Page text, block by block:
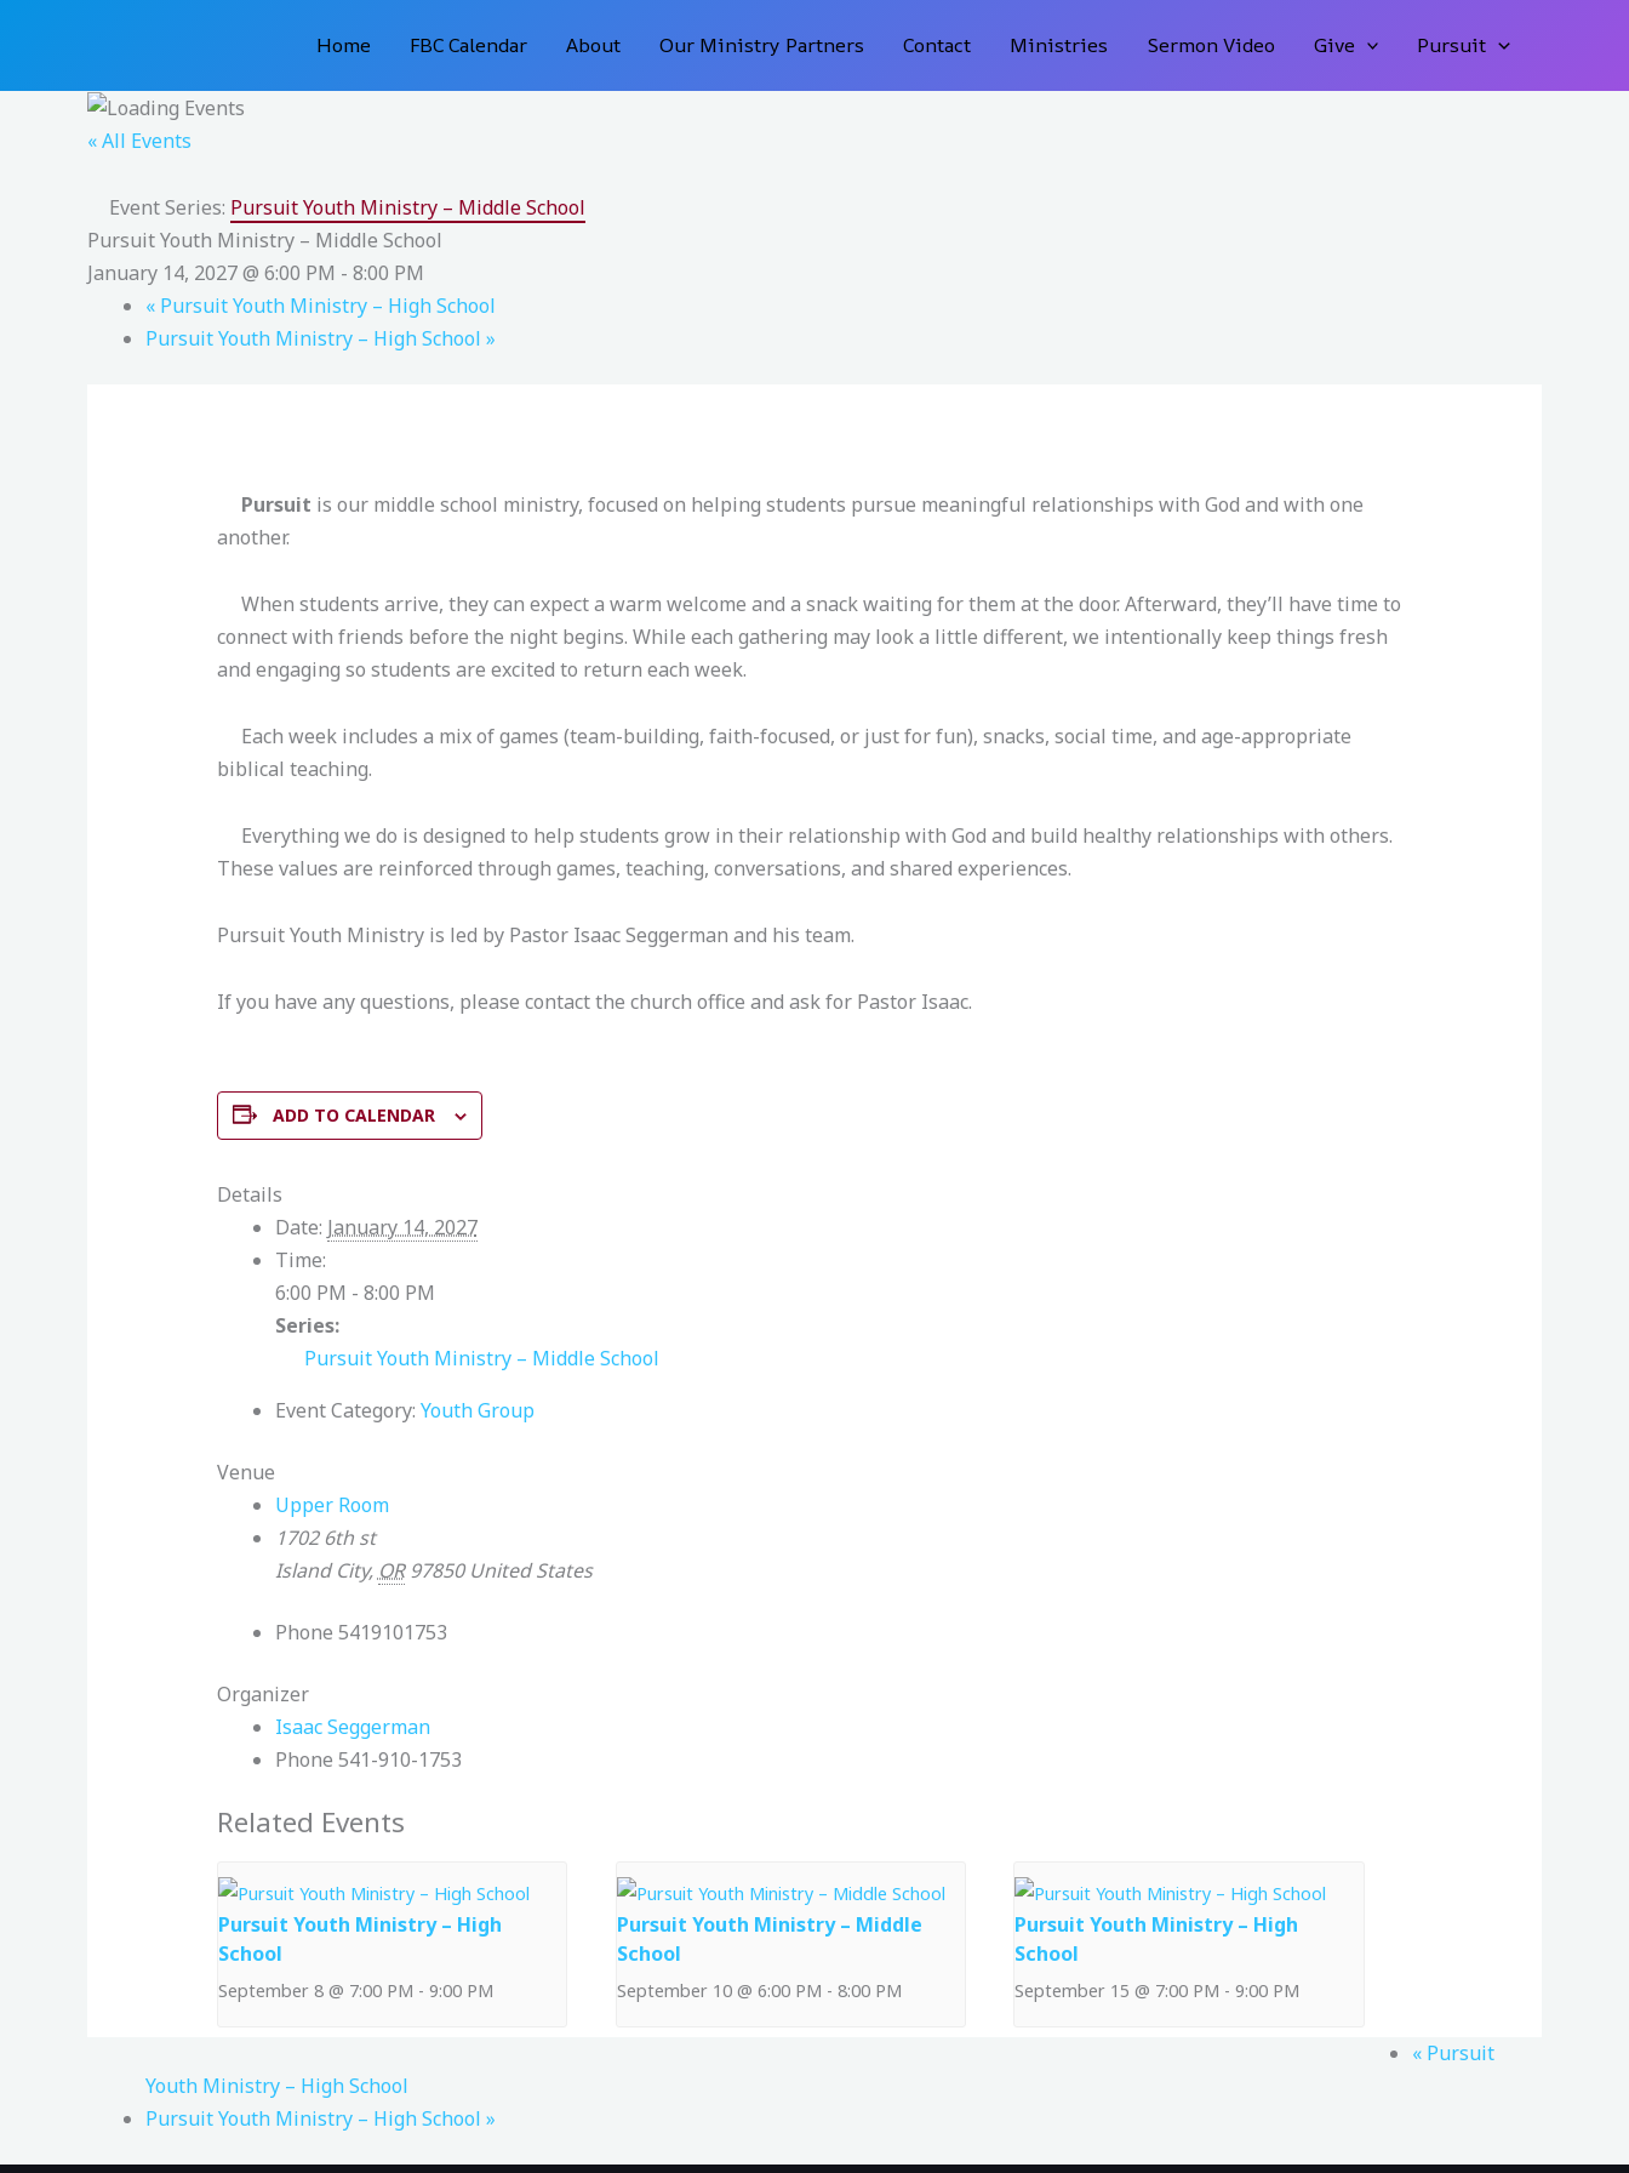
Home FBC Calendar About Our Ministry Partners Contact Ministries Sermon Video Give Pursuit
« All Events
Event Series: Pursuit Youth Ministry – Middle School
Pursuit Youth Ministry – Middle School
January 14, 2027 @ 6:00 PM - 8:00 PM
« Pursuit Youth Ministry – High School
Pursuit Youth Ministry – High School »
Pursuit is our middle school ministry, focused on helping students pursue meaningful relationships with God and with one
another.
When students arrive, they can expect a warm welcome and a snack waiting for them at the door. Afterward, they’ll have time to
connect with friends before the night begins. While each gathering may look a little different, we intentionally keep things fresh
and engaging so students are excited to return each week.
Each week includes a mix of games (team-building, faith-focused, or just for fun), snacks, social time, and age-appropriate
biblical teaching.
Everything we do is designed to help students grow in their relationship with God and build healthy relationships with others.
These values are reinforced through games, teaching, conversations, and shared experiences.
Pursuit Youth Ministry is led by Pastor Isaac Seggerman and his team.
If you have any questions, please contact the church office and ask for Pastor Isaac.
ADD TO CALENDAR
Details
Date: January 14, 2027
Time:
6:00 PM - 8:00 PM
Series:
Pursuit Youth Ministry – Middle School
Event Category: Youth Group
Venue
Upper Room
1702 6th st
Island City, OR 97850 United States
Phone 5419101753
Organizer
Isaac Seggerman
Phone 541-910-1753
Related Events
Pursuit Youth Ministry – High
School
September 8 @ 7:00 PM - 9:00 PM
Pursuit Youth Ministry – Middle
School
September 10 @ 6:00 PM - 8:00 PM
Pursuit Youth Ministry – High
School
September 15 @ 7:00 PM -9:00 PM
« Pursuit
Youth Ministry – High School
Pursuit Youth Ministry – High School »